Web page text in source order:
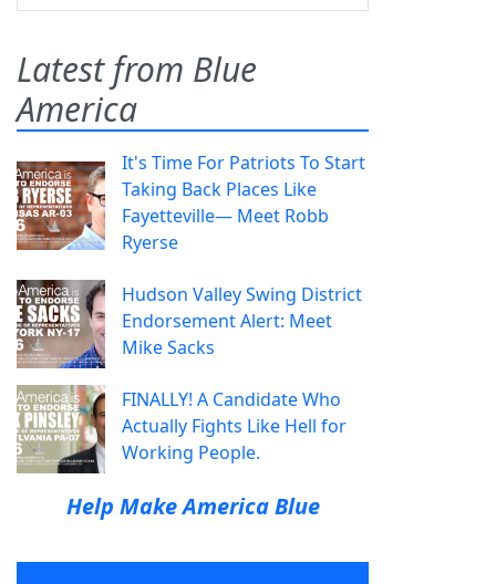
Latest from Blue
America
It's Time For Patriots To Start
Taking Back Places Like
Fayetteville— Meet Robb
Ryerse
Hudson Valley Swing District
Endorsement Alert: Meet
Mike Sacks
FINALLY! A Candidate Who
Actually Fights Like Hell for
Working People.
Help Make America Blue